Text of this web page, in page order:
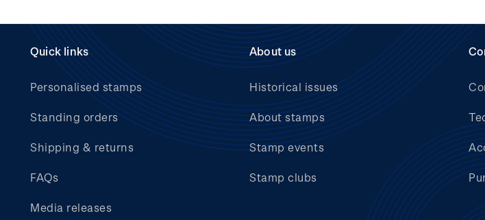
Quick links
Personalised stamps
Standing orders
Shipping & returns
FAQs
Media releases
About us
Historical issues
About stamps
Stamp events
Stamp clubs